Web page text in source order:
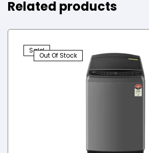
Related products
Sale!
Out Of Stock